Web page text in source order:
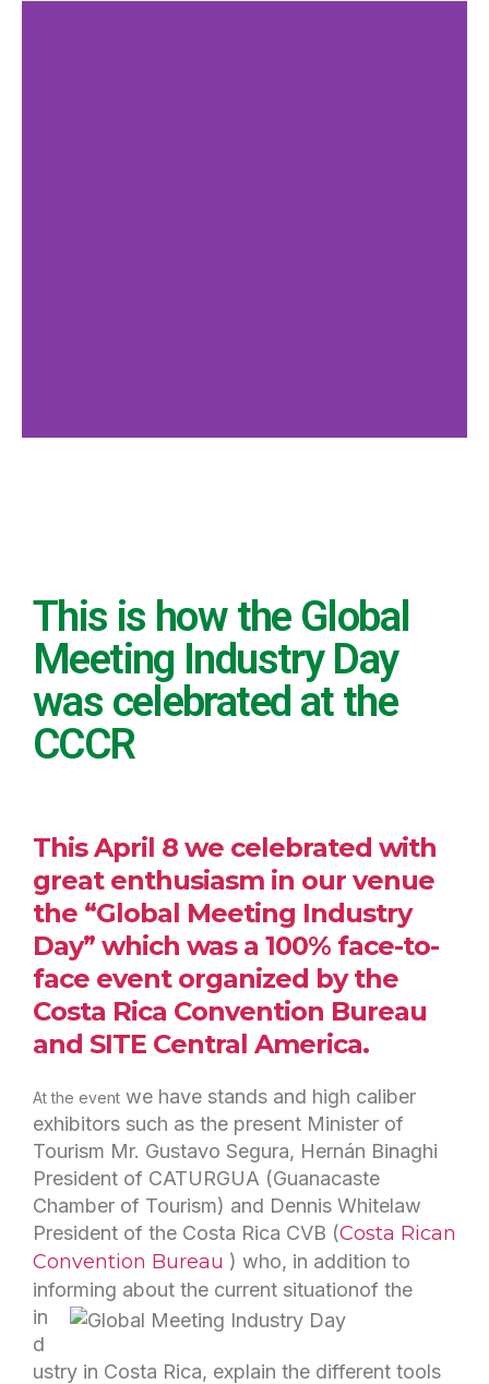
at CRCC
This is how the Global
Meeting Industry Day
was celebrated at the
CCCR
This April 8 we celebrated with
great enthusiasm in our venue
the “Global Meeting Industry
Day” which was a 100% face-to-
face event organized by the
Costa Rica Convention Bureau
and SITE Central America.
At the event we have stands and high caliber
exhibitors such as the present Minister of
Tourism Mr. Gustavo Segura, Hernán Binaghi
President of CATURGUA (Guanacaste
Chamber of Tourism) and Dennis Whitelaw
President of the Costa Rica CVB (Costa Rican
Convention Bureau ) who, in addition to
informing about the current situationof the
in
d
ustry in Costa Rica, explain the different tools